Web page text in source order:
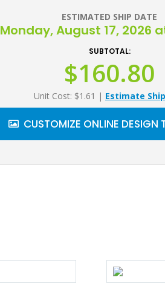
ESTIMATED SHIP DATE
Monday, August 17, 2026
SUBTOTAL:
$160.80
Unit Cost: $1.61 | Estimate
CUSTOMIZE ONLINE DESIGN